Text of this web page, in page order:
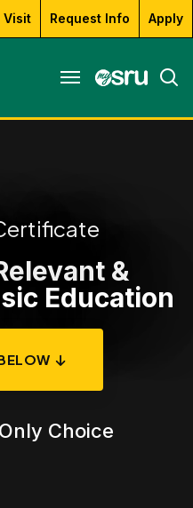
Visit Request Info Apply
&
Education
Only Choice